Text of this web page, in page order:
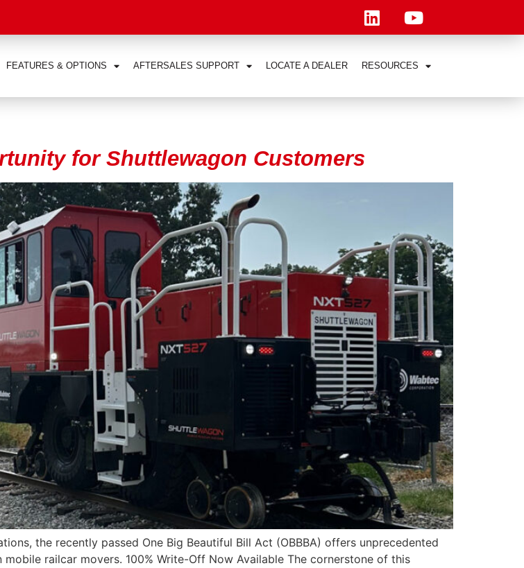
FEATURES & OPTIONS AFTERSALES SUPPORT LOCATE A DEALER RESOURCES
for Shuttlewagon Customers
the recently passed One Big Beautiful Bill Act (OBBBA) offers unprecedented
railcar movers. 100% Write-Off Now Available The cornerstone of this